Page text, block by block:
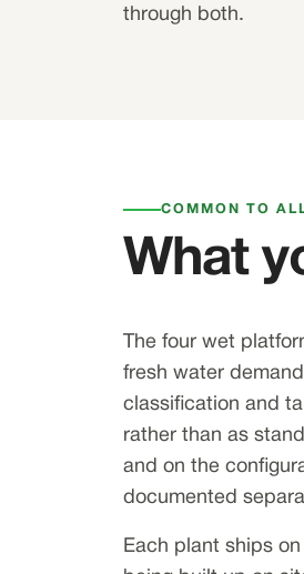
through both.
COMMON TO
What
The four wet
fresh water
classification and
rather than as
and on the
documented
Each plant ships